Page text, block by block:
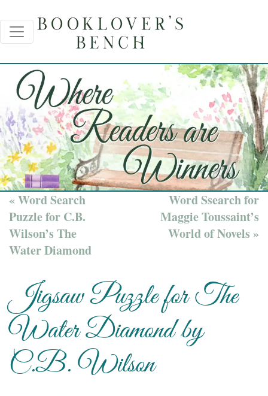
« Word Search
Puzzle for C.B.
Wilson’s The
Water Diamond
Word Ssearch for
Maggie Toussaint’s
World of Novels »
Jigsaw Puzzle for The
Water Diamond by
C.B. Wilson